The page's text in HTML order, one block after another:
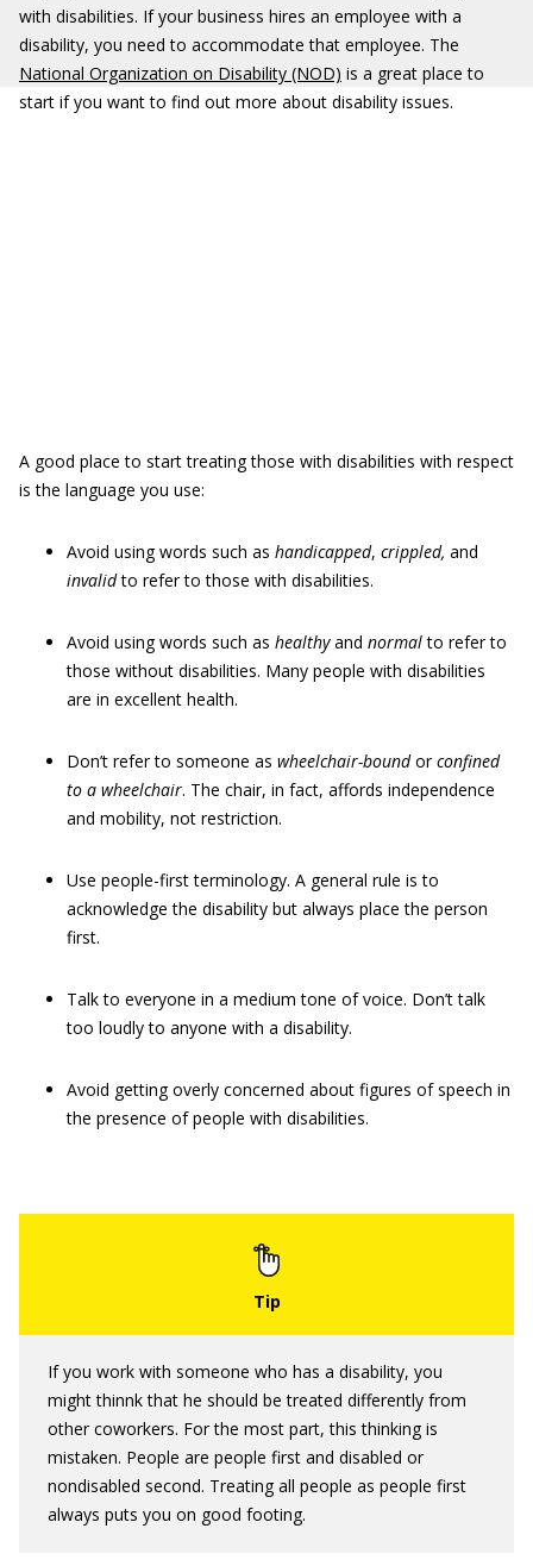
with disabilities. If your business hires an employee with a
disability, you need to accommodate that employee. The
National Organization on Disability (NOD) is a great place to
start if you want to find out more about disability issues.
A good place to start treating those with disabilities with respect
is the language you use:
Avoid using words such as handicapped, crippled, and
invalidto refer to those with disabilities.
Avoid using words such as healthyand normalto refer to
those without disabilities. Many people with disabilities
are in excellent health.
Don’t refer to someone as wheelchair-boundorconfined
to a wheelchair. The chair, in fact, affords independence
and mobility, not restriction.
Use people-first terminology. A general rule is to
acknowledge the disability but always place the person
first.
Talk to everyone in a medium tone of voice. Don’t talk
too loudly to anyone with a disability.
Avoid getting overly concerned about figures of speech in
the presence of people with disabilities.
If you work with someone who has a disability, you
might thinnk that he should be treated differently from
other coworkers. For the most part, this thinking is
mistaken. People are people first and disabled or
nondisabled second. Treating all people as people first
always puts you on good footing.